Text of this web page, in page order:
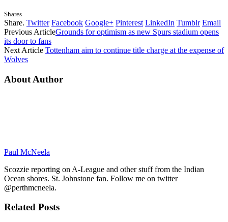
Shares
Share. Twitter Facebook Google+ Pinterest LinkedIn Tumblr Email
Previous ArticleGrounds for optimism as new Spurs stadium opens
its door to fans
Next Article Tottenham aim to continue title charge at the expense of
Wolves
About Author
Paul McNeela
Scozzie reporting on A-League and other stuff from the Indian
Ocean shores. St. Johnstone fan. Follow me on twitter
@perthmcneela.
Related Posts